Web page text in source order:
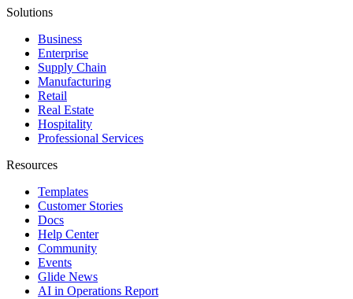
Solutions
Business
Enterprise
Supply Chain
Manufacturing
Retail
Real Estate
Hospitality
Professional Services
Resources
Templates
Customer Stories
Docs
Help Center
Community
Events
Glide News
AI in Operations Report